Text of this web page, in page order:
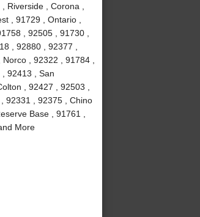
, Corona ,
, 91729 , Ontario ,
, 92505 , 91730 ,
, 92880 , 92377 ,
, 92322 , 91784 ,
92413 , San
, 92427 , 92503 ,
92331 , 92375 , Chino
Base , 91761 ,
More